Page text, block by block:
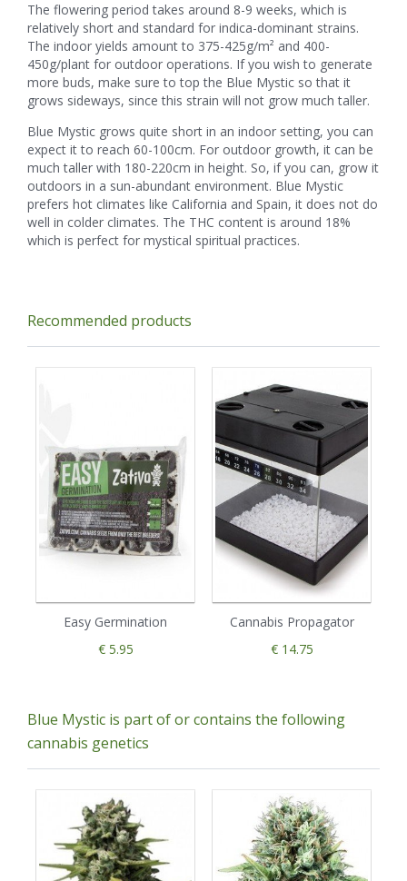
The flowering period takes around 8-9 weeks, which is
relatively short and standard for indica-dominant strains.
The indoor yields amount to 375-425g/m² and 400-
450g/plant for outdoor operations. If you wish to generate
more buds, make sure to top the Blue Mystic so that it
grows sideways, since this strain will not grow much taller.
Blue Mystic grows quite short in an indoor setting, you can
expect it to reach 60-100cm. For outdoor growth, it can be
much taller with 180-220cm in height. So, if you can, grow it
outdoors in a sun-abundant environment. Blue Mystic
prefers hot climates like California and Spain, it does not do
well in colder climates. The THC content is around 18%
which is perfect for mystical spiritual practices.
Recommended products
Easy Germination
€ 5.95
Cannabis Propagator
€ 14.75
Blue Mystic is part of or contains the following
cannabis genetics